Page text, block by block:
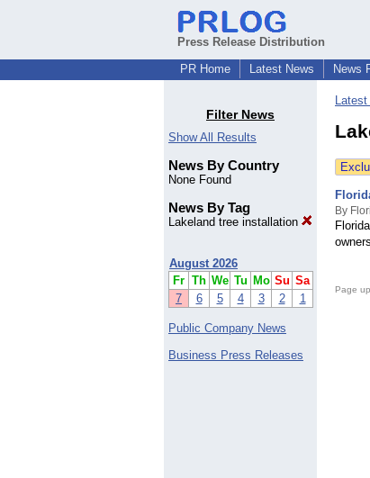
Press Release Distribution
PR Home
Latest News News
Filter News
Show All Results
News By Country
None Found
News By Tag
Lakeland tree installation
August 2026
Fr Th We Tu Mo Su Sa
7
6 5 4 3 2 1
Public Company News
Business Press Releases
By
Page